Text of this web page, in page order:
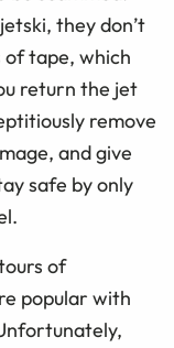
they don’t
of tape, which
return the jet
remove
and give
safe by only
of
popular with